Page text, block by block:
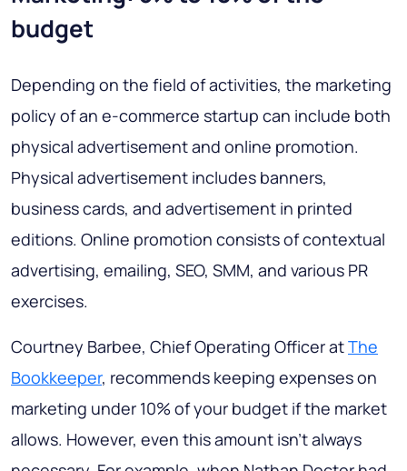
budget
Depending on the field of activities, the marketing
policy of an e-commerce startup can include both
physical advertisement and online promotion.
Physical advertisement includes banners,
business cards, and advertisement in printed
editions. Online promotion consists of contextual
advertising, emailing, SEO, SMM, and various PR
exercises.
Courtney Barbee, Chief Operating Officer atThe
Bookkeeper, recommends keeping expenses on
marketing under 10% of your budget if the market
allows. However, even this amount isn’t always